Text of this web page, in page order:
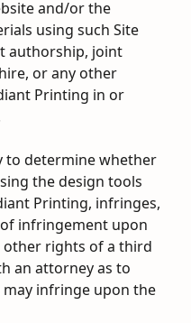
and/or the
using such Site
authorship, joint
or any other
Printing in or
to determine whether
the design tools
Printing, infringes,
infringement upon
rights of a third
an attorney as to
infringe upon the